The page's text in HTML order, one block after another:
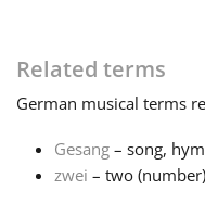
Français
한국어
Related terms
German musical terms
Gesang – song,
zwei – two (number)